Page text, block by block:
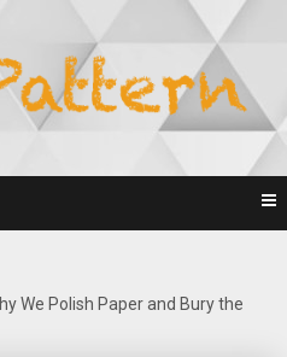
We Polish Paper and Bury the